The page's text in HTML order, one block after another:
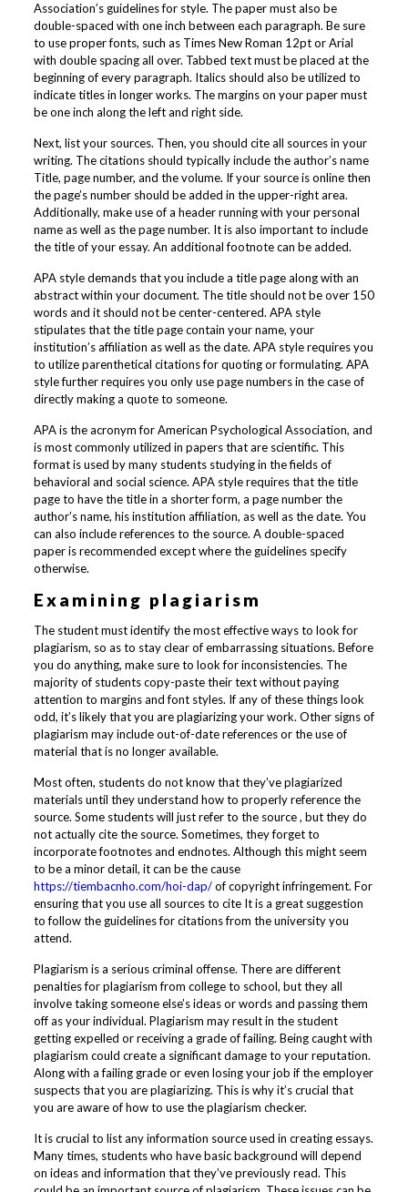
Association’s guidelines for style. The paper must also be
double-spaced with one inch between each paragraph. Be sure
to use proper fonts, such as Times New Roman 12pt or Arial
with double spacing all over. Tabbed text must be placed at the
beginning of every paragraph. Italics should also be utilized to
indicate titles in longer works. The margins on your paper must
be one inch along the left and right side.
Next, list your sources. Then, you should cite all sources in your
writing. The citations should typically include the author’s name
Title, page number, and the volume. If your source is online then
the page’s number should be added in the upper-right area.
Additionally, make use of a header running with your personal
name as well as the page number. It is also important to include
the title of your essay. An additional footnote can be added.
APA style demands that you include a title page along with an
abstract within your document. The title should not be over 150
words and it should not be center-centered. APA style
stipulates that the title page contain your name, your
institution’s affiliation as well as the date. APA style requires you
to utilize parenthetical citations for quoting or formulating. APA
style further requires you only use page numbers in the case of
directly making a quote to someone.
APA is the acronym for American Psychological Association, and
is most commonly utilized in papers that are scientific. This
format is used by many students studying in the fields of
behavioral and social science. APA style requires that the title
page to have the title in a shorter form, a page number the
author’s name, his institution affiliation, as well as the date. You
can also include references to the source. A double-spaced
paper is recommended except where the guidelines specify
otherwise.
Examining plagiarism
The student must identify the most effective ways to look for
plagiarism, so as to stay clear of embarrassing situations. Before
you do anything, make sure to look for inconsistencies. The
majority of students copy-paste their text without paying
attention to margins and font styles. If any of these things look
odd, it’s likely that you are plagiarizing your work. Other signs of
plagiarism may include out-of-date references or the use of
material that is no longer available.
Most often, students do not know that they’ve plagiarized
materials until they understand how to properly reference the
source. Some students will just refer to the source , but they do
not actually cite the source. Sometimes, they forget to
incorporate footnotes and endnotes. Although this might seem
to be a minor detail, it can be the cause
https://tiembacnho.com/hoi-dap/of copyright infringement. For
ensuring that you use all sources to cite It is a great suggestion
to follow the guidelines for citations from the university you
attend.
Plagiarism is a serious criminal offense. There are different
penalties for plagiarism from college to school, but they all
involve taking someone else’s ideas or words and passing them
off as your individual. Plagiarism may result in the student
getting expelled or receiving a grade of failing. Being caught with
plagiarism could create a significant damage to your reputation.
Along with a failing grade or even losing your job if the employer
suspects that you are plagiarizing. This is why it’s crucial that
you are aware of how to use the plagiarism checker.
It is crucial to list any information source used in creating essays.
Many times, students who have basic background will depend
on ideas and information that they’ve previously read. This